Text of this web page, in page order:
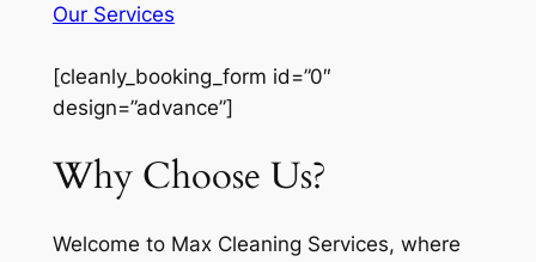
Our Services
[cleanly_booking_form id=”0″
design=”advance”]
Why Choose Us?
Welcome to Max Cleaning Services, where